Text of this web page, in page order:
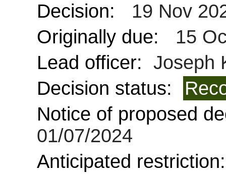
Decision:
19 Nov
Originally due:
15
Lead officer: Joseph
Decision status:
Notice of proposed
01/07/2024
Anticipated